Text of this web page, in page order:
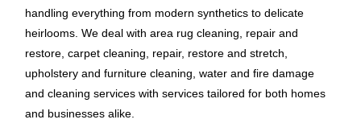
handling everything from modern synthetics to delicate
heirlooms. We deal with area rug cleaning, repair and
restore, carpet cleaning, repair, restore and stretch,
upholstery and furniture cleaning, water and fire damage
and cleaning services with services tailored for both homes
and businesses alike.